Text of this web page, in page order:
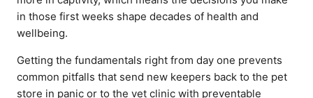
in those first weeks shape decades of health and
wellbeing.
Getting the fundamentals right from day one prevents
common pitfalls that send new keepers back to the pet
store in panic or to the vet clinic with preventable